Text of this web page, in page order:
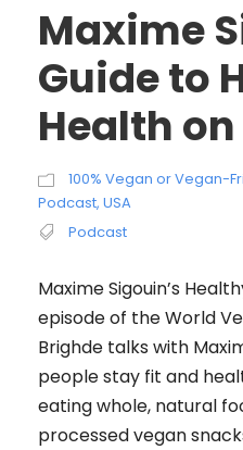
Maxime
Guide to
Health
100% Vegan or Vegan-
Podcast, USA
Podcast
Maxime Sigouin’s
episode of the World
Brighde talks with
people stay fit and
eating whole, natural
processed vegan